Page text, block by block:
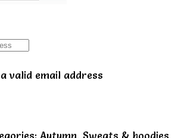
valid email address
Autumn, Sweats & hoodies